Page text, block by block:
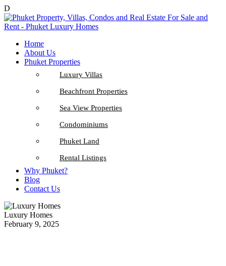
D
Home
About Us
Phuket Properties
Luxury Villas
Beachfront Properties
Sea View Properties
Condominiums
Phuket Land
Rental Listings
Why Phuket?
Blog
Contact Us
Luxury Homes
February 9, 2025